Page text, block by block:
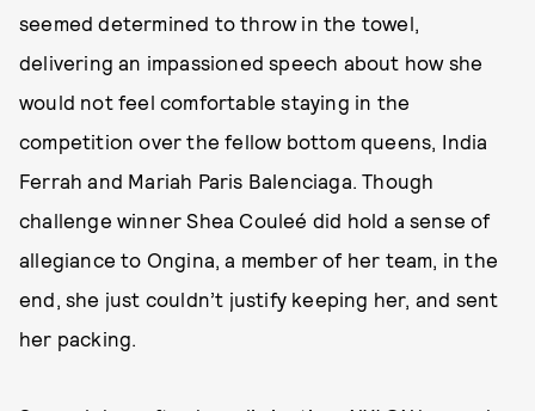
seemed determined to throw in the towel,
delivering an impassioned speech about how she
would not feel comfortable staying in the
competition over the fellow bottom queens, India
Ferrah and Mariah Paris Balenciaga. Though
challenge winner Shea Couleé did hold a sense of
allegiance to Ongina, a member of her team, in the
end, she just couldn’t justify keeping her, and sent
her packing.